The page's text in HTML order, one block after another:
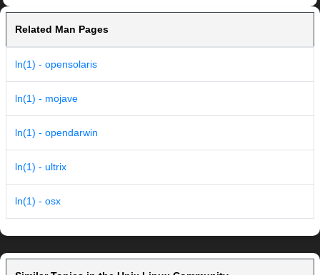
Related Man Pages
ln(1) - opensolaris
ln(1) - mojave
ln(1) - opendarwin
ln(1) - ultrix
ln(1) - osx